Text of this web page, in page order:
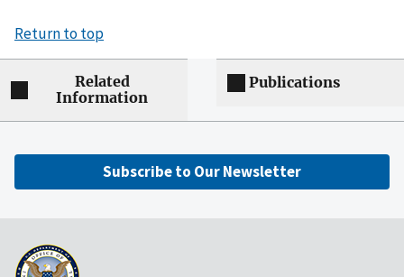
Return to top
Related
Information
Publications
Subscribe to Our Newsletter